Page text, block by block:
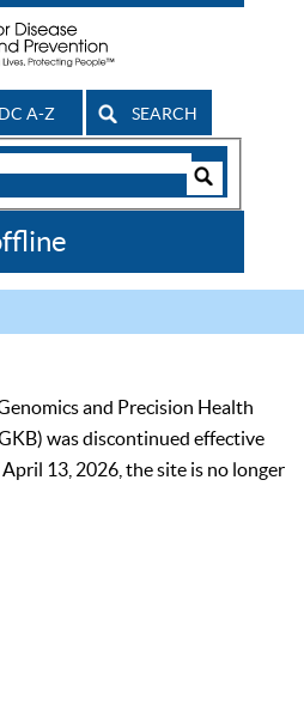
A-Z SEARCH
and Precision Health
was discontinued effective
13, 2026, the site is no longer